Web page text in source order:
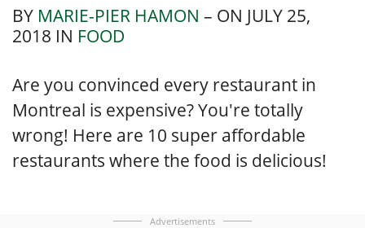
BY MARIE-PIER HAMON – ON JULY 25,
2018 IN FOOD
Are you convinced every restaurant in
Montreal is expensive? You're totally
wrong! Here are 10 super affordable
restaurants where the food is delicious!
Advertisements